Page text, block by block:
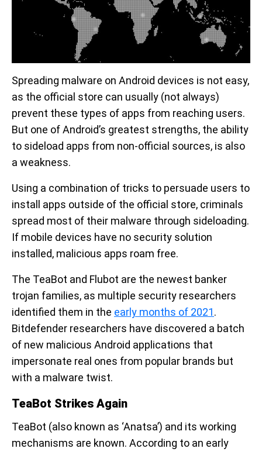
Spreading malware on Android devices is not easy,
as the official store can usually (not always)
prevent these types of apps from reaching users.
But one of Android’s greatest strengths, the ability
to sideload apps from non-official sources, is also
a weakness.
Using a combination of tricks to persuade users to
install apps outside of the official store, criminals
spread most of their malware through sideloading.
If mobile devices have no security solution
installed, malicious apps roam free.
The TeaBot and Flubot are the newest banker
trojan families, as multiple security researchers
identified them in the early months of 2021.
Bitdefender researchers have discovered a batch
of new malicious Android applications that
impersonate real ones from popular brands but
with a malware twist.
TeaBot Strikes Again
TeaBot (also known as ‘Anatsa’) and its working
mechanisms are known. According to an early